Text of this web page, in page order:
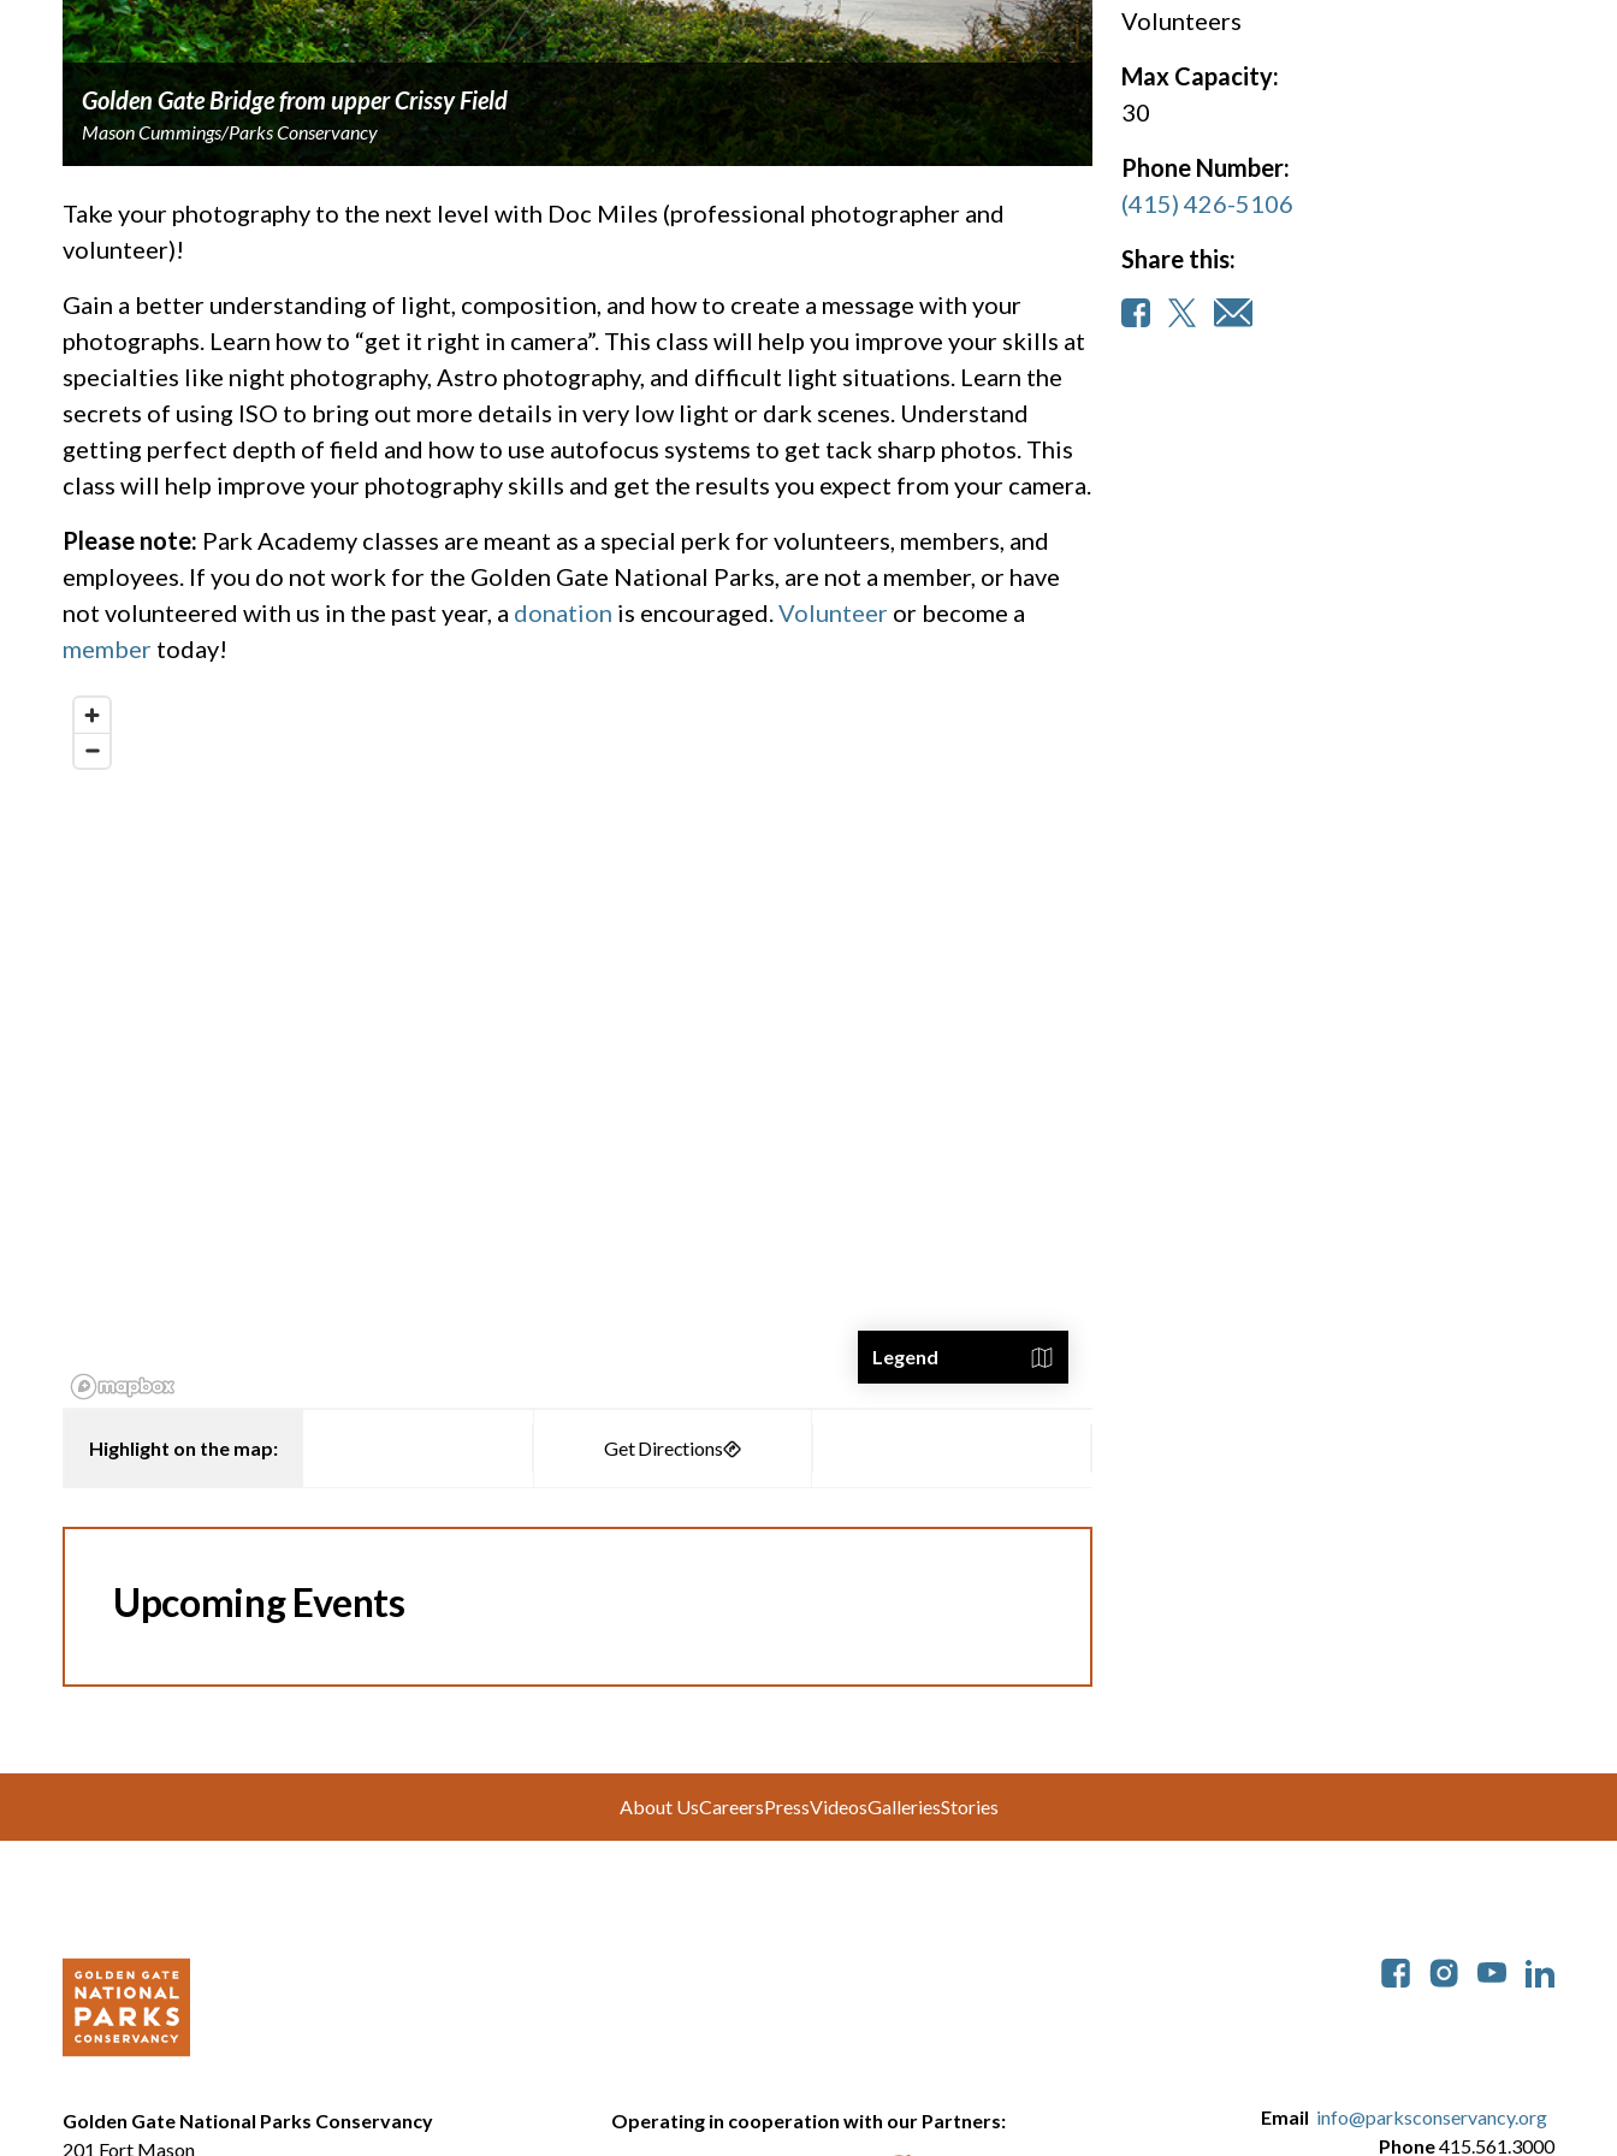
Golden Gate Bridge from upper Crissy Field
Mason Cummings/Parks Conservancy
Take your photography to the next level with Doc Miles (professional photographer and
volunteer)!
Gain a better understanding of light, composition, and how to create a message with your
photographs. Learn how to “get it right in camera”. This class will help you improve your skills at
specialties like night photography, Astro photography, and difficult light situations. Learn the
secrets of using ISO to bring out more details in very low light or dark scenes. Understand
getting perfect depth of field and how to use autofocus systems to get tack sharp photos. This
class will help improve your photography skills and get the results you expect from your camera.
Please note: Park Academy classes are meant as a special perk for volunteers, members, and
employees. If you do not work for the Golden Gate National Parks, are not a member, or have
not volunteered with us in the past year, a donation is encouraged.Volunteer or become a
member today!
Legend
Highlight on the map:
Upcoming Events
Volunteers
Max Capacity:
30
Phone Number:
(415) 426-5106
Share this:
About UsCareersPressVideosGalleriesStories
Golden Gate National Parks Conservancy
201 Fort Mason
Operating in cooperation with our Partners: Email info@parksconservancy.org
Phone415.561.3000